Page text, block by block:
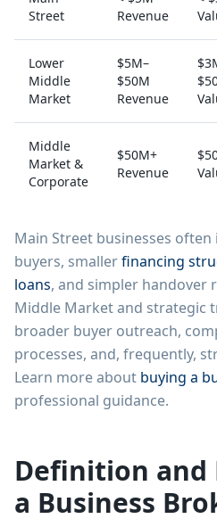
Street
Revenue
Lower
Middle
Market
$5M–
$50M
Revenue
Middle
Market &
Corporate
$50M+
Revenue
Main Street businesses
buyers, smallerfinancing
loans, and simpler handover
Middle Market and strategic
broader buyer outreach,
processes, and, frequently,
Learn more about buying a
professional guidance.
Definition and
a Business